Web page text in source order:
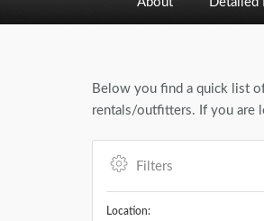
Below you find a quick list
rentals/outfitters. If you are
Filters
Location: